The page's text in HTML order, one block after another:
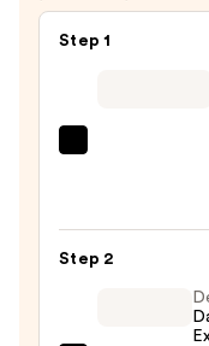
Step 1
Purifying
Step 2